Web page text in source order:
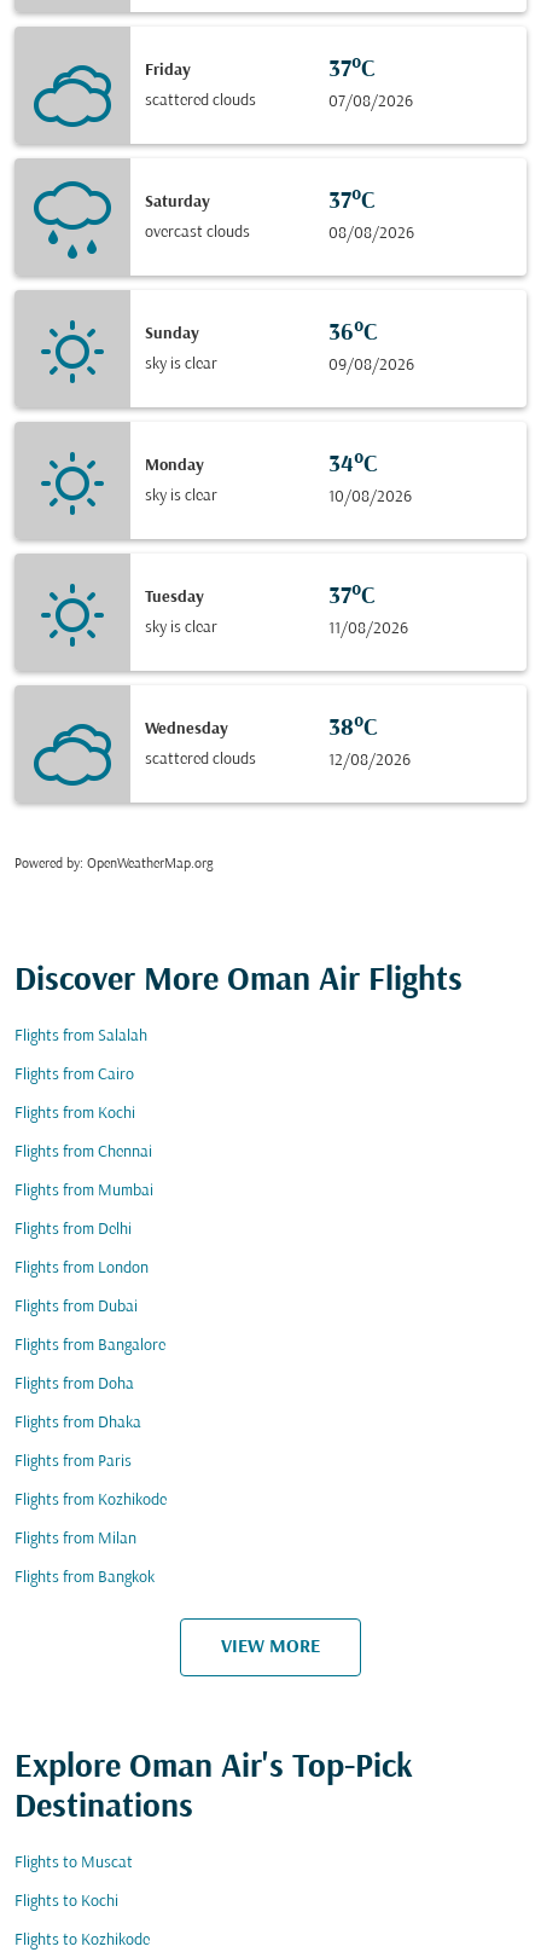
Friday
scattered clouds
37°C
07/08/2026
Saturday
overcast clouds
37°C
08/08/2026
Sunday
sky is clear
36°C
09/08/2026
Monday
sky is clear
34°C
10/08/2026
Tuesday
sky is clear
37°C
11/08/2026
Wednesday
scattered clouds
38°C
12/08/2026
Powered by: OpenWeatherMap.org
Discover More Oman Air Flights
Flights from Salalah
Flights from Cairo
Flights from Kochi
Flights from Chennai
Flights from Mumbai
Flights from Delhi
Flights from London
Flights from Dubai
Flights from Bangalore
Flights from Doha
Flights from Dhaka
Flights from Paris
Flights from Kozhikode
Flights from Milan
Flights from Bangkok
VIEW MORE
Explore Oman Air's Top-Pick
Destinations
Flights to Muscat
Flights to Kochi
Flights to Kozhikode